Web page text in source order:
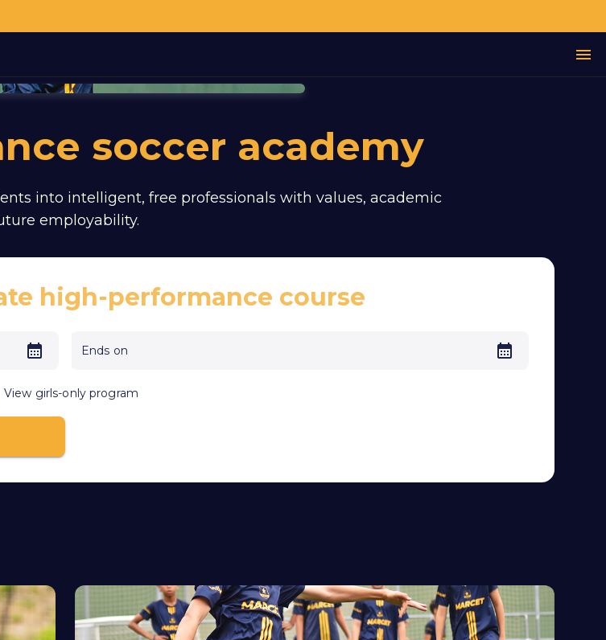
soccer academy
into intelligent, free professionals with values, academic
employability.
high-performance course
View girls-only program